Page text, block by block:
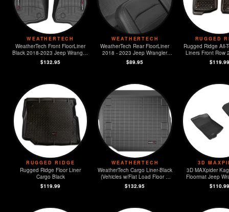
WEATHERTECH
WeatherTech Front FloorLiner
Black 2018-2023 Jeep Wrangler
Unlimited
$132.95
WEATHERTECH
WeatherTech Rear FloorLiner
2018 - 2023 Jeep Wrangler
Unlimited
$89.95
RUGGED
Rugged Ridge All-
Liners Front Row
Jeep $119.99
RUGGED RIDGE
Rugged Ridge Floor Liner
Cargo Black
$119.99
WEATHERTECH
WeatherTech Cargo Liner-Black
(Vehicles w/Flat Load Floor &
Subwoofer) 2018 - 2023 Jeep
Wrangler Unlimited
$132.95
3D
3D MAXpider
Floormat Jeep
$110.99